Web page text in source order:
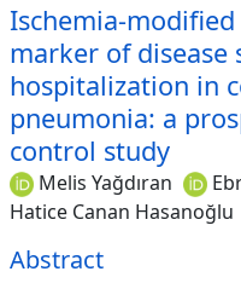
Ischemia-
marker of disease
hospitalization in
pneumonia: a
control study
Melis Yağdıran
Hatice Canan Hasanoğlu
Abstract